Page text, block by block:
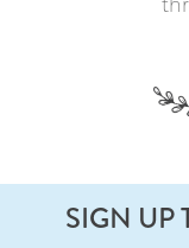
SIGN UP